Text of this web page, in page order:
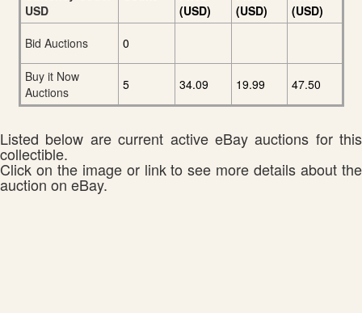
USD
(USD)
(USD)
(USD)
Bid Auctions
0
Buy it Now
Auctions
5 34.09 19.99 47.50
Listed below are current active eBay auctions for this
collectible.
Click on the image or link to see more details about the
auction on eBay.